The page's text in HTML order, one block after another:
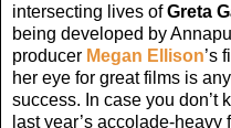
intersecting lives ofGreta
being developed by
producer Megan Ellison’s
her eye for great films is
success. In case you don’t
last year’s accolade-heavy